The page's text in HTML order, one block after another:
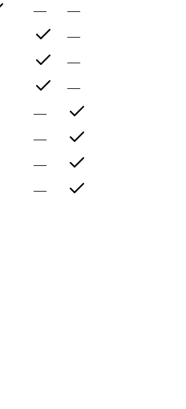
—
—
—
—
—
—
—
—
—